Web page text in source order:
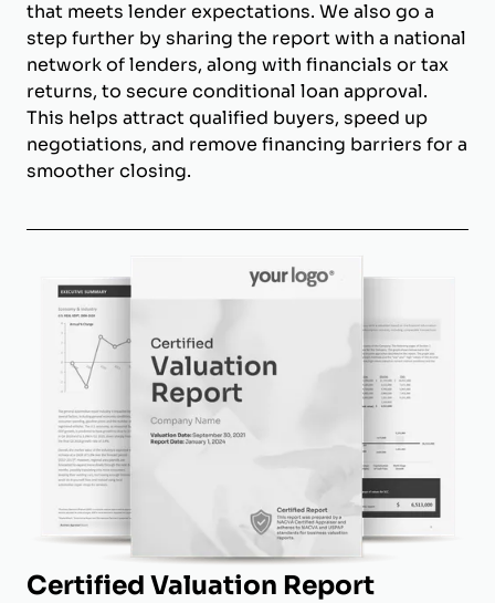
that meets lender expectations. We also go a
step further by sharing the report with a national
network of lenders, along with financials or tax
returns, to secure conditional loan approval.
This helps attract qualified buyers, speed up
negotiations, and remove financing barriers for a
smoother closing.
Certified Valuation Report